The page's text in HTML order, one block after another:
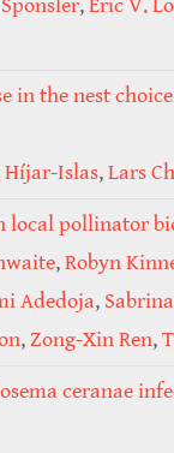
,Eric V.
in the nest
Híjar-Islas,Lars
local pollinator
,Robyn
Adedoja,
,Zong-Xin Ren,
ceranae